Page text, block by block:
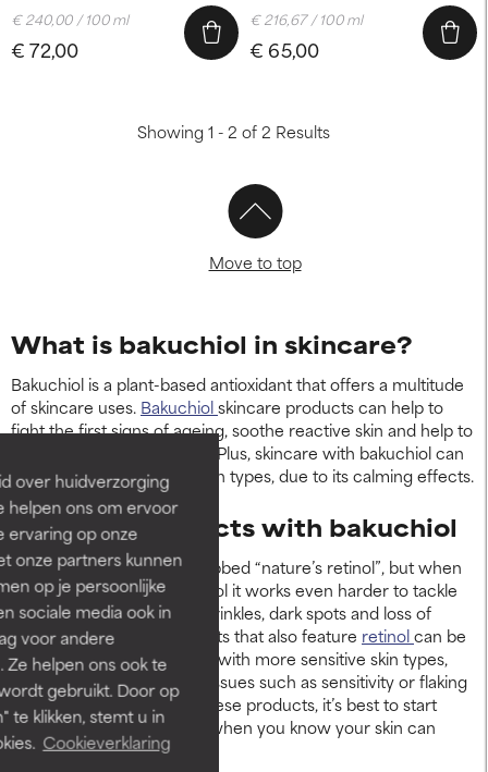
over huidverzorging
helpen ons om ervoor
ervaring op onze
onze partners kunnen
op je persoonlijke
sociale media ook in
voor andere
helpen ons ook te
gebruikt. Door op
te klikken, stemt u in
Cookieverklaring
€ 72,00
€ 240,00 / 100 ml
€ 65,00
€ 216,67 / 100 ml
Showing 1 - 2 of 2 Results
Move to top
What is bakuchiol in skincare?
Bakuchiol is a plant-based antioxidant that offers a multitude
of skincare uses. Bakuchiolskincare products can help to
fight the first signs of ageing, soothe reactive skin and help to
reduce any discolouration. Plus, skincare with bakuchiol can
also benefit acne-prone skin types, due to its calming effects.
Skincare products with bakuchiol
Bakuchiol is sometimes dubbed “nature’s retinol”, but when
cocktailed with actual retinol it works even harder to tackle
visible skin concerns like wrinkles, dark spots and loss of
firmness. Bakuchiol products that also feature retinolcan be
especially helpful for those with more sensitive skin types,
who may experience skin issues such as sensitivity or flaking
when using retinol. With these products, it’s best to start
slowly and build up usage when you know your skin can
tolerate it well.